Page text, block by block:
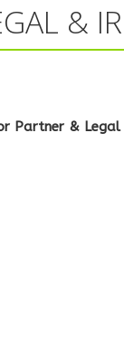
&
Partner & Legal